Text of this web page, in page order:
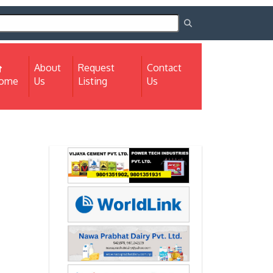
(current)
About
Us
Request
Listing
Contact
Us